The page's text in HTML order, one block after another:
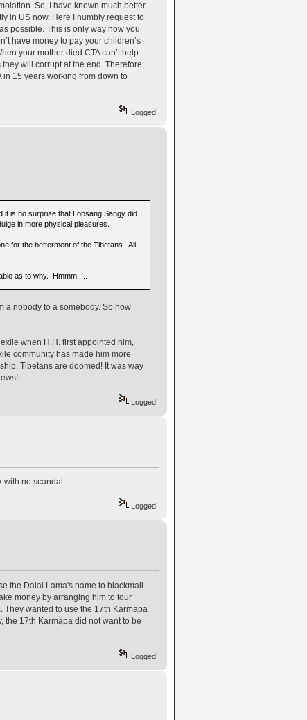
So, I have known much better
in US now. Here I humbly request to
possible. This is only way how you
have money to pay your children’s
your mother died CTA can’t help
will corrupt at the end. Therefore,
in 15 years working from down to
Logged
is no surprise that Lobsang Sangy did
in more physical pleasures.
for the betterment of the Tibetans. All
as to why. Hmmm.....
a nobody to a somebody. So how
when H.H. first appointed him,
community has made him more
Tibetans are doomed! It was way
Logged
with no scandal.
Logged
the Dalai Lama's name to blackmail
money by arranging him to tour
wanted to use the 17th Karmapa
the 17th Karmapa did not want to be
Logged